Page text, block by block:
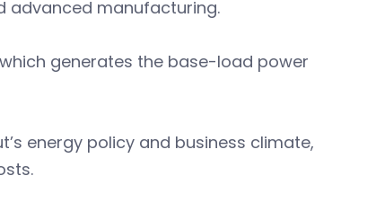
advanced manufacturing.
generates the base-load power
energy policy and business climate,